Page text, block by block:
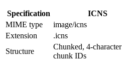
Specification ICNS
MIME type
image/icns
Extension
.icns
Structure
Chunked, 4-character
chunk IDs